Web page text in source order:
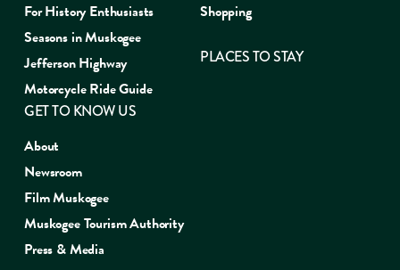
For History Enthusiasts
Seasons in Muskogee
Jefferson Highway
Motorcycle Ride Guide
Shopping
PLACES TO STAY
GET TO KNOW US
About
Newsroom
Film Muskogee
Muskogee Tourism Authority
Press & Media